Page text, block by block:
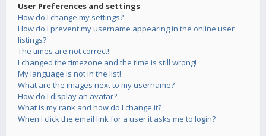
User Preferences and settings
How do I change my settings?
How do I prevent my username appearing in the online user
listings?
The times are not correct!
I changed the timezone and the time is still wrong!
My language is not in the list!
What are the images next to my username?
How do I display an avatar?
What is my rank and how do I change it?
When I click the email link for a user it asks me to login?